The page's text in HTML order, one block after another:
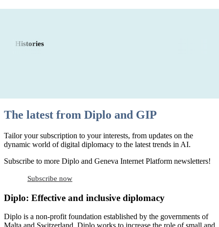
Histories
The latest from Diplo and GIP
Tailor your subscription to your interests, from updates on the
dynamic world of digital diplomacy to the latest trends in AI.
Subscribe to more Diplo and Geneva Internet Platform newsletters!
Subscribe now
Diplo: Effective and inclusive diplomacy
Diplo is a non-profit foundation established by the governments of